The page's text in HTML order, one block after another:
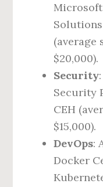
(average
$20,000).
Security
Security
CEH
$15,000).
DevOps:
Docker